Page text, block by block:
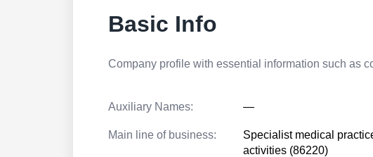
Basic Info
Company profile with essential information such as
Auxiliary Names: —
Main line of business:
Specialist medical
activities (86220)